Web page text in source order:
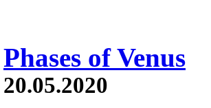
Phases of Venus
20.05.2020